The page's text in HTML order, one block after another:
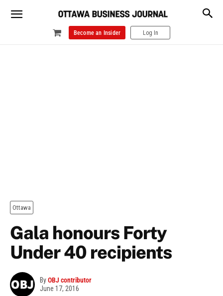
Become an Insider Log In
Ottawa
Gala honours Forty
Under 40 recipients
ByOBJ contributor
June 17, 2016